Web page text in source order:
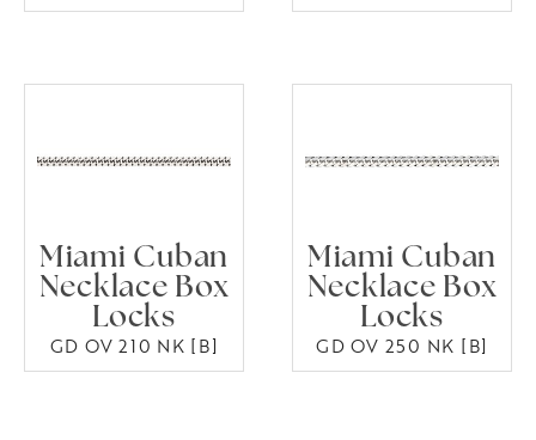
Miami Cuban
Necklace Box
Locks
GD OV 210 NK [B]
Miami Cuban
Necklace Box
Locks
GD OV 250 NK [B]